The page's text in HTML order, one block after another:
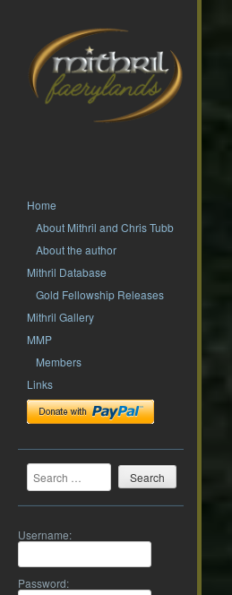
Home
About Mithril and Chris Tubb
About the author
Mithril Database
Gold Fellowship Releases
Mithril Gallery
MMP
Members
Links
Search
Username:
Password: